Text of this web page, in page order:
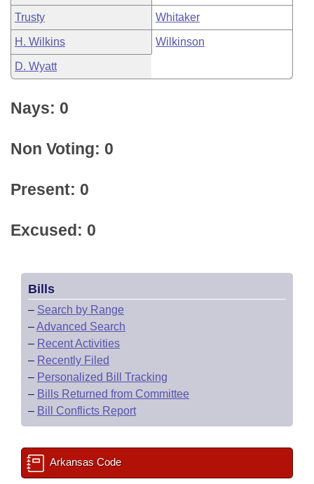
Trusty Whitaker
H. Wilkins Wilkinson
D. Wyatt
Nays: 0
Non Voting: 0
Present: 0
Excused: 0
Bills
– Search by Range
–Advanced Search
– Recent Activities
– Recently Filed
– Personalized Bill Tracking
– Bills Returned from Committee
– Bill Conflicts Report
Arkansas Code